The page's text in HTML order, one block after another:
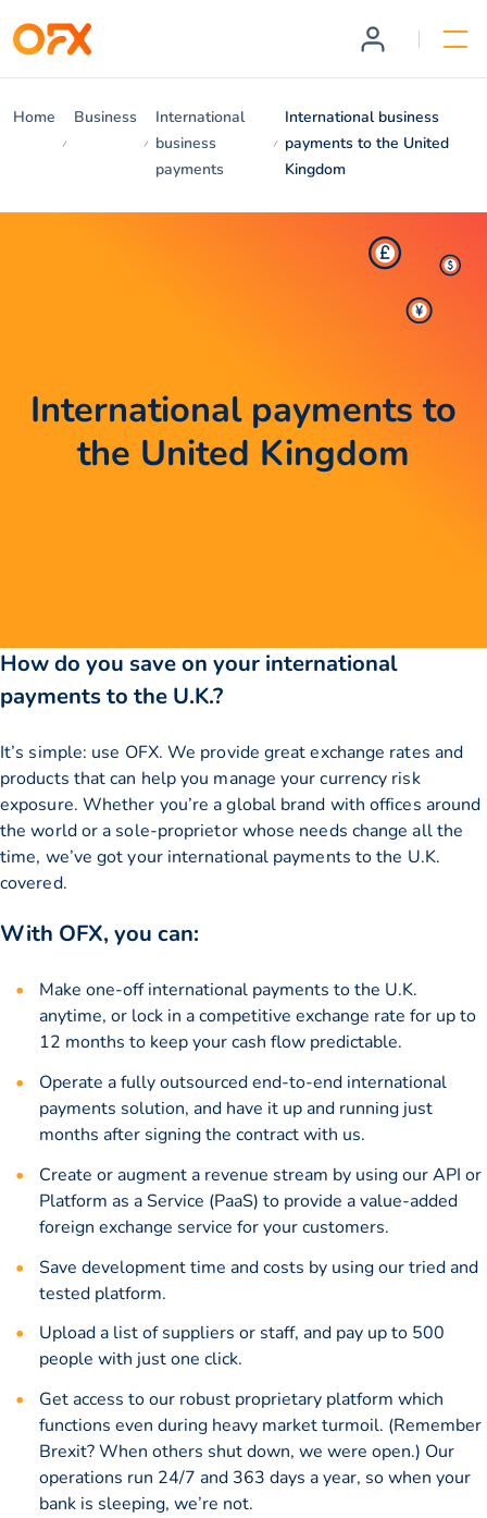
Home Business
International
business
payments
International business
payments to the United
Kingdom
International payments to
the United Kingdom
How do you save on your international
payments to the U.K.?
It’s simple: use OFX. We provide great exchange rates and
products that can help you manage your currency risk
exposure. Whether you’re a global brand with offices around
the world or a sole-proprietor whose needs change all the
time, we’ve got your international payments to the U.K.
covered.
With OFX, you can:
Make one-off international payments to the U.K.
anytime, or lock in acompetitive exchange rate for up to
12 months to keep your cash flow predictable.
Operate a fully outsourced end-to-end international
payments solution, and have it up and running just
months after signing the contract with us.
Create or augment a revenue stream by using our API or
Platform as a Service (PaaS) to provide a value-added
foreign exchange service for your customers.
Save development time and costs by using our tried and
tested platform.
Upload a list of suppliers or staff, and pay up to 500
people with just one click.
Get access to our robust proprietary platform which
functions even during heavy market turmoil. (Remember
Brexit? When others shut down, we were open.) Our
operations run 24/7 and 363 days a year, so when your
bank is sleeping, we’re not.